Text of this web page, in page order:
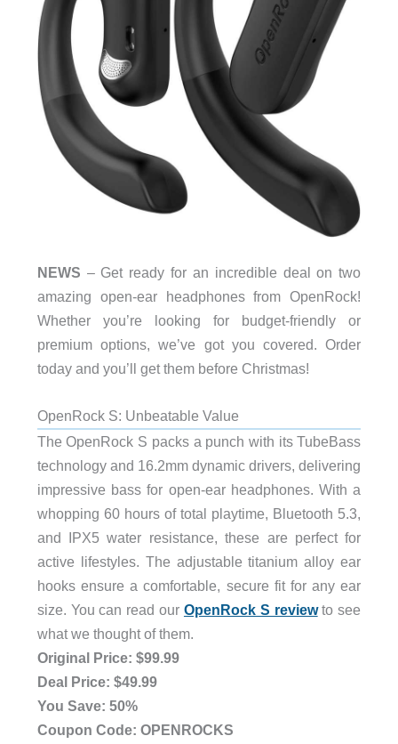
NEWS – Get ready for an incredible deal on two
amazing open-ear headphones from OpenRock!
Whether you’re looking for budget-friendly or
premium options, we’ve got you covered. Order
today and you’ll get them before Christmas!
OpenRock S: Unbeatable Value
The OpenRock S packs a punch with its TubeBass
technology and 16.2mm dynamic drivers, delivering
impressive bass for open-ear headphones. With a
whopping 60 hours of total playtime, Bluetooth 5.3,
and IPX5 water resistance, these are perfect for
active lifestyles. The adjustable titanium alloy ear
hooks ensure a comfortable, secure fit for any ear
size. You can read our OpenRock S reviewto see
what we thought of them.
Original Price: $99.99
Deal Price: $49.99
You Save: 50%
Coupon Code: OPENROCKS